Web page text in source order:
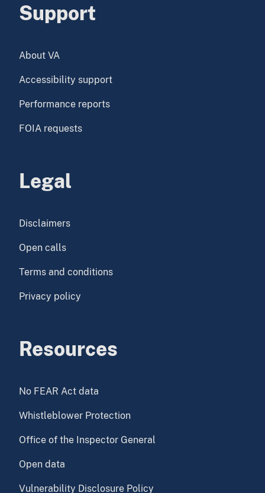
Support
About VA
Accessibility support
Performance reports
FOIA requests
Legal
Disclaimers
Open calls
Terms and conditions
Privacy policy
Resources
No FEAR Act data
Whistleblower Protection
Office of the Inspector General
Open data
Vulnerability Disclosure Policy